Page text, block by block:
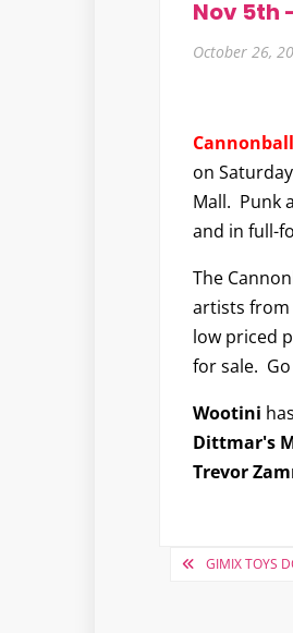
Nov 5th
October 26,
on
Mall. Punk
and in full-
The
artists from
low priced
for sale.
Wootini
Dittmar's
Trevor
PostGIMIX TOYS